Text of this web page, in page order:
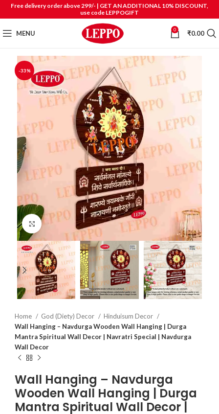
Free delivery order above 299/- | GET AN ADDITIONAL 10% DISCOUNT,
use code LEPPOGIFT
MENU 0 ₹0.00
-33%
Click to enlarge
Home God (Diety) Decor
Hinduisum Decor
Wall Hanging – Navdurga Wooden Wall Hanging | Durga
Mantra Spiritual Wall Decor | Navratri Special | Navdurga
Wall Decor
Wall Hanging – Navdurga
Wooden Wall Hanging | Durga
Mantra Spiritual Wall Decor |